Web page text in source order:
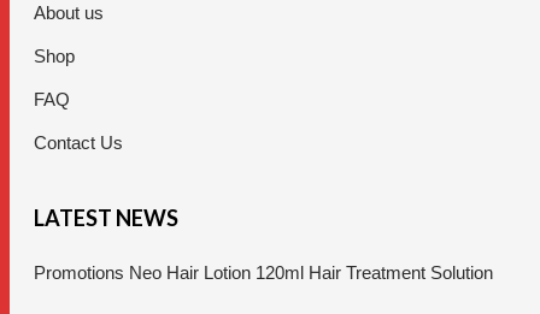
About us
Shop
FAQ
Contact Us
LATEST NEWS
Promotions Neo Hair Lotion 120ml Hair Treatment Solution